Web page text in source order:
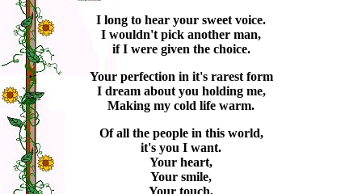
I long to hear your sweet voice.
I wouldn't pick another man,
if I were given the choice.
Your perfection in it's rarest form
I dream about you holding me,
Making my cold life warm.
Of all the people in this world,
it's you I want.
Your heart,
Your smile,
Your touch,